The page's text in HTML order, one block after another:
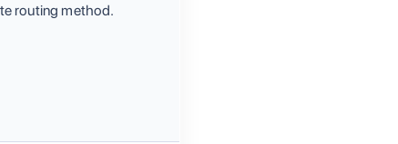
routing method.